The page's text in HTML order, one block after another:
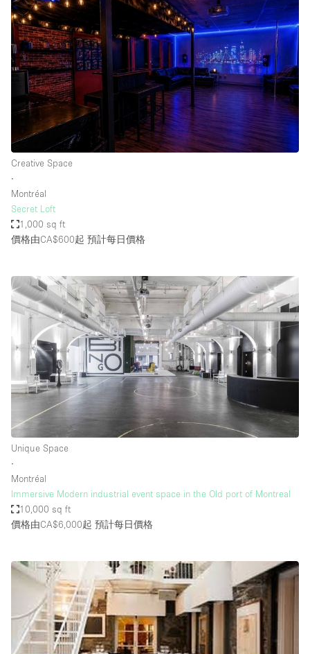
Creative Space
∙
Montréal
Secret Loft
1,000 sq ft
價格由CA$600起 預計每日價格
Unique Space
∙
Montréal
Immersive Modern industrial event space in the Old port of Montreal
10,000 sq ft
價格由CA$6,000起 預計每日價格